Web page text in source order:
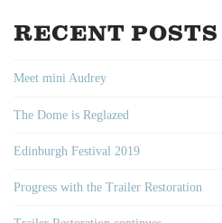
RECENT POSTS
Meet mini Audrey
The Dome is Reglazed
Edinburgh Festival 2019
Progress with the Trailer Restoration